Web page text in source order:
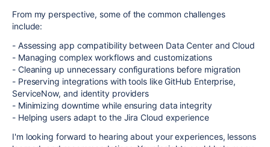
From my perspective, some of the common challenges
include:
- Assessing app compatibility between Data Center and Cloud
- Managing complex workflows and customizations
- Cleaning up unnecessary configurations before migration
- Preserving integrations with tools like GitHub Enterprise,
ServiceNow, and identity providers
- Minimizing downtime while ensuring data integrity
- Helping users adapt to the Jira Cloud experience
I'm looking forward to hearing about your experiences, lessons